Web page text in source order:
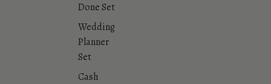
Done Set
Wedding
Planner
Set
Cash